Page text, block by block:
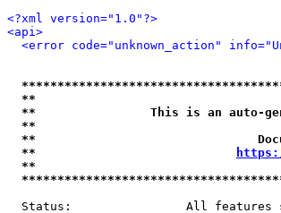
<?xml version="1.0"?>
<api>
<error code="unknown_action"
**
**                This is an auto-
**
**
**
**
Status:                All features